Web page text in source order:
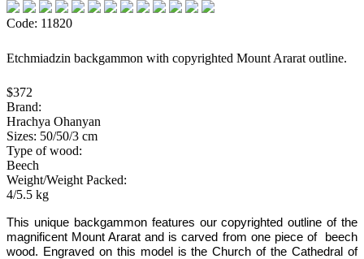
Code: 11820
Etchmiadzin backgammon with copyrighted Mount Ararat outline.
$372
Brand:
Hrachya Ohanyan
Sizes: 50/50/3 cm
Type of wood:
Beech
Weight/Weight Packed:
4/5.5 kg
This unique backgammon features our copyrighted outline of the
magnificent Mount Ararat and is carved from one piece of beech
wood. Engraved on this model is the Church of the Cathedral of